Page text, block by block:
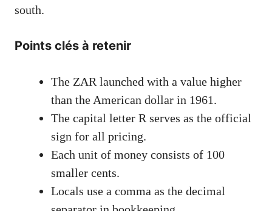
south.
Points clés à retenir
The ZAR launched with a value higher
than the American dollar in 1961.
The capital letter R serves as the official
sign for all pricing.
Each unit of money consists of 100
smaller cents.
Locals use a comma as the decimal